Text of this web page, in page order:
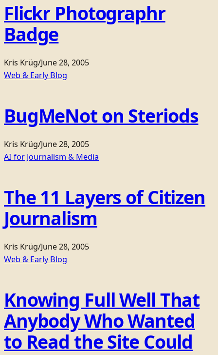
Flickr Photographr
Badge
Kris Krüg/June 28, 2005
Web & Early Blog
BugMeNot on Steriods
Kris Krüg/June 28, 2005
AI for Journalism & Media
The 11 Layers of Citizen
Journalism
Kris Krüg/June 28, 2005
Web & Early Blog
Knowing Full Well That
Anybody Who Wanted
to Read the Site Could